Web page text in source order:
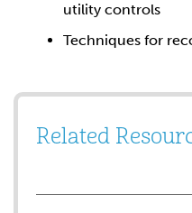
utility controls
Techniques for
Related